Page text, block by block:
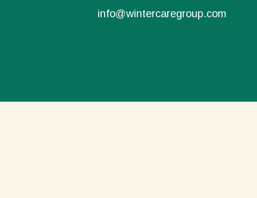
info@wintercaregroup.com